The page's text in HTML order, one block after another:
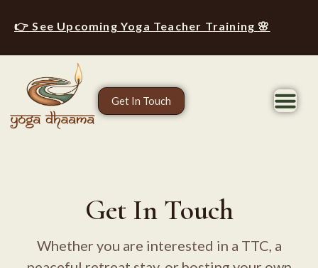
👉 See Upcoming Yoga Teacher Training 🌸
Get In Touch
Get In Touch
Whether you are interested in a TTC, a